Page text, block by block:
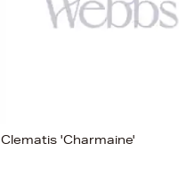
Clematis 'Charmaine'